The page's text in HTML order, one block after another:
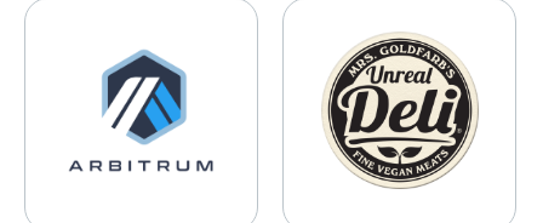
Arbitrum Mrs. Goldfarb’s Unreal Deli